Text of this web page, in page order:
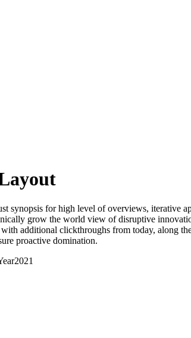
synopsis for high level of overviews, iterative
grow the world view of disruptive
additional clickthroughs from today, along
proactive domination.
2021